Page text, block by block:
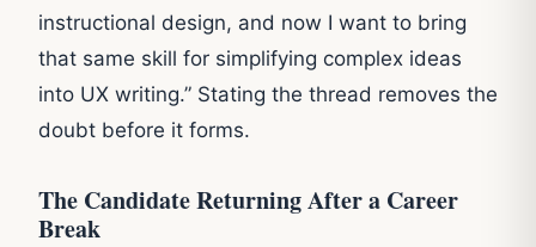
instructional design, and now I want to bring
that same skill for simplifying complex ideas
into UX writing.” Stating the thread removes the
doubt before it forms.
The Candidate Returning After a Career
Break